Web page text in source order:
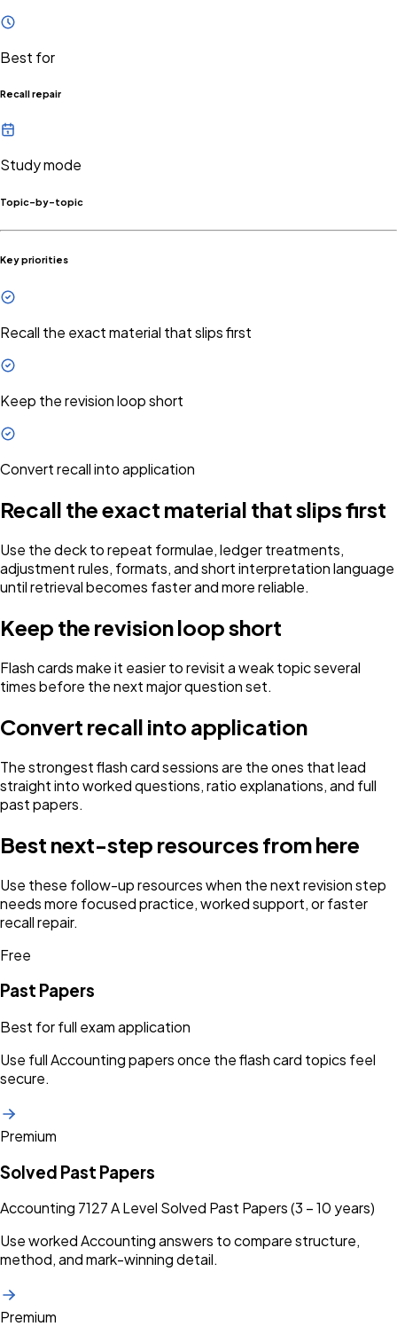
Best for
Recall repair
Study mode
Topic-by-topic
Key priorities
Recall the exact material that slips first
Keep the revision loop short
Convert recall into application
Recall the exact material that slips first
Use the deck to repeat formulae, ledger treatments,
adjustment rules, formats, and short interpretation language
until retrieval becomes faster and more reliable.
Keep the revision loop short
Flash cards make it easier to revisit a weak topic several
times before the next major question set.
Convert recall into application
The strongest flash card sessions are the ones that lead
straight into worked questions, ratio explanations, and full
past papers.
Best next-step resources from here
Use these follow-up resources when the next revision step
needs more focused practice, worked support, or faster
recall repair.
Free
Past Papers
Best for full exam application
Use full Accounting papers once the flash card topics feel
secure.
Premium
Solved Past Papers
Accounting 7127 A Level Solved Past Papers (3 – 10 years)
Use worked Accounting answers to compare structure,
method, and mark-winning detail.
Premium